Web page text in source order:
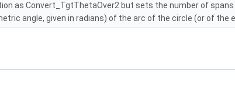
as Convert_TgtThetaOver2 but sets the number of
angle, given in radians) of the arc of the circle (or of